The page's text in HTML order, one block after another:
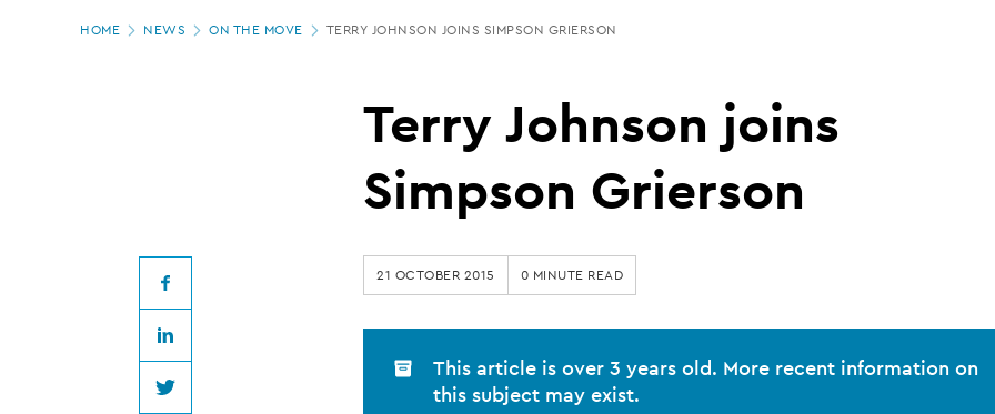
Simpson
Grierson
Page
HOME NEWS ON THE MOVE TERRY JOHNSON JOINS SIMPSON GRIERSON
Terry Johnson joins
Simpson Grierson
Facebook
LinkedIn
Twitter
21 OCTOBER 2015 0 MINUTE READ
This article is over 3 years old. More recent information on
this subject may exist.